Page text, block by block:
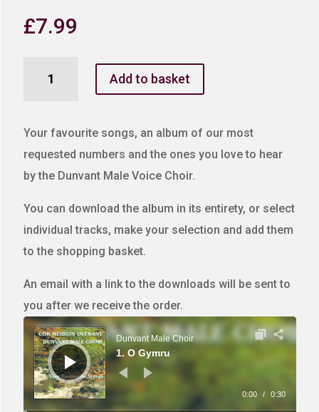
£7.99
Favourite
Album
quantity
Add to basket
Your favourite songs, an album of our most
requested numbers and the ones you love to hear
by the Dunvant Male Voice Choir.
You can download the album in its entirety, or select
individual tracks, make your selection and add them
to the shopping basket.
An email with a link to the downloads will be sent to
you after we receive the order.
Audio
Player
Dunvant Male Choir
1. O Gymru
0:00 / 0:30